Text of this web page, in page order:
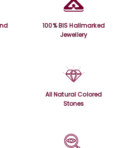
100% BIS Hallmarked
Jewellery
All Natural Colored
Stones